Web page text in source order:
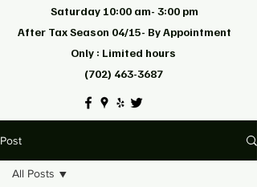
Saturday 10:00 am- 3:00 pm
After Tax Season 04/15- By Appointment
Only : Limited hours
(702) 463-3687
Post
All Posts